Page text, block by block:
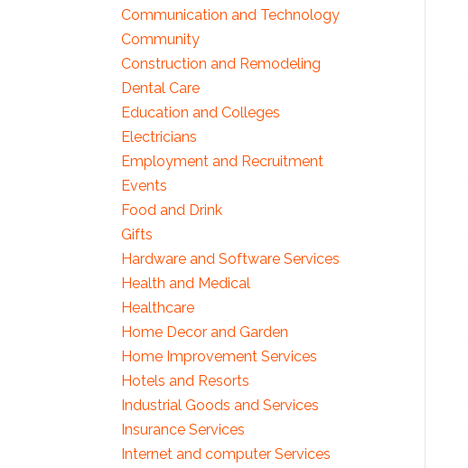
Communication and Technology
Community
Construction and Remodeling
Dental Care
Education and Colleges
Electricians
Employment and Recruitment
Events
Food and Drink
Gifts
Hardware and Software Services
Health and Medical
Healthcare
Home Decor and Garden
Home Improvement Services
Hotels and Resorts
Industrial Goods and Services
Insurance Services
Internet and computer Services